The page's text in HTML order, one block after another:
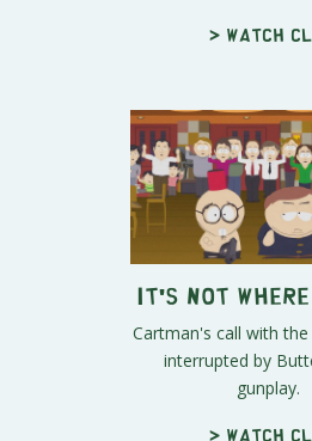
> Watch
It's Not Where
Cartman's call with
interrupted by
gunplay.
> Watch